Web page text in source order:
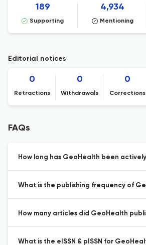
189
Supporting
4,934
Mentioning
Editorial notices
0
Retractions
0
Withdrawals
0
Corrections
FAQs
How long has GeoHealth been
What is the publishing frequency of
How many articles did GeoHealth
What is the eISSN & pISSN for